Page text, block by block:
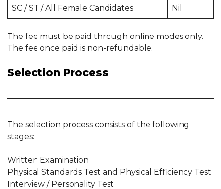
SC / ST / All Female Candidates Nil
The fee must be paid through online modes only.
The fee once paid is non-refundable.
Selection Process
The selection process consists of the following
stages:
Written Examination
Physical Standards Test and Physical Efficiency Test
Interview / Personality Test